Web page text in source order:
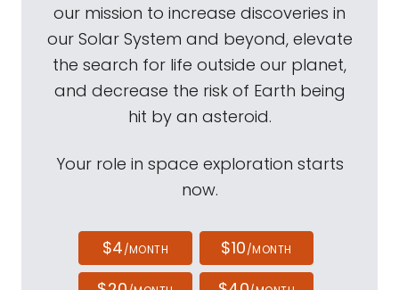
our mission to increase discoveries in
our Solar System and beyond, elevate
the search for life outside our planet,
and decrease the risk of Earth being
hit by an asteroid.
Your role in space exploration starts
now.
$4/MONTH $10/MONTH